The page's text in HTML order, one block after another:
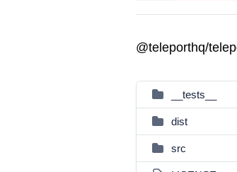
@teleporthq/
__tests__
dist
src